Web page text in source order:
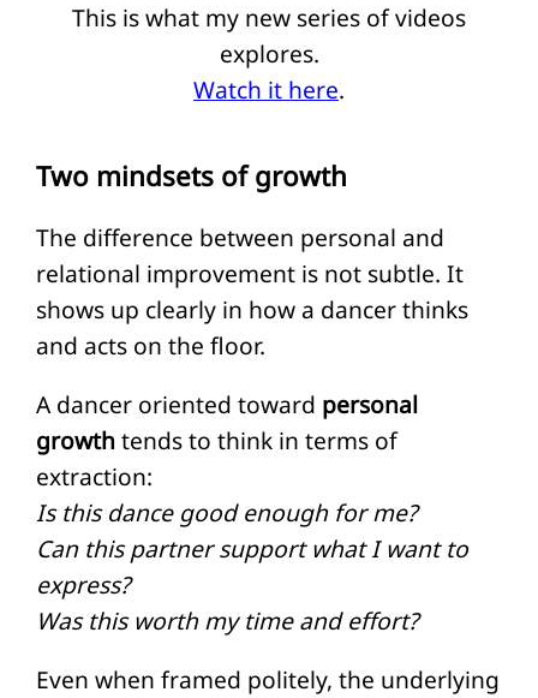
This is what my new series of videos
explores.
Watch it here.
Two mindsets of growth
The difference between personal and
relational improvement is not subtle. It
shows up clearly in how a dancer thinks
and acts on the floor.
A dancer oriented toward personal
growth tends to think in terms of
extraction:
Is this dance good enough for me?
Can this partner support what I want to
express?
Was this worth my time and effort?
Even when framed politely, the underlying